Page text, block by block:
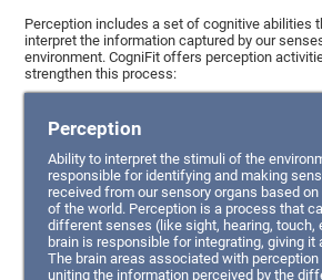
Perception includes a set of cognitive abilities
interpret the information captured by our
environment. CogniFit offers perception
strengthen this process:
Perception
Ability to interpret the stimuli of the
responsible for identifying and making
received from our sensory organs based
of the world. Perception is a process that
different senses (like sight, hearing, touch,
brain is responsible for integrating, giving it
The brain areas associated with
uniting the information perceived by the